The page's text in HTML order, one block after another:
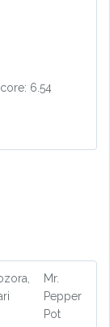
6.54
Mr.
Pepper
Pot